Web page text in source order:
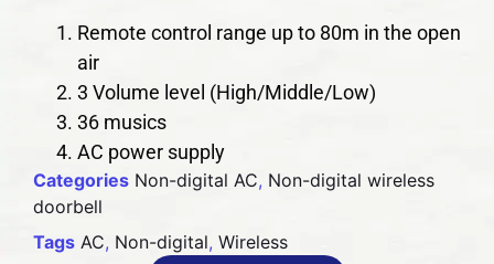
Remote control range up to 80m in the open
air
3 Volume level (High/Middle/Low)
36 musics
AC power supply
Categories Non-digital AC, Non-digital wireless
doorbell
Tags AC, Non-digital, Wireless